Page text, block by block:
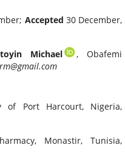
Accepted 30 December,
Michael
, Obafemi
of Port Harcourt, Nigeria,
Monastir, Tunisia,